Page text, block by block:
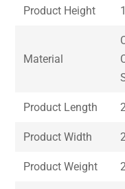
Product Height
Material
Product Length
Product Width
Product Weight